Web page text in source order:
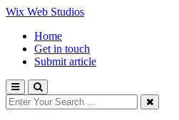
Wix Web Studios
Home
Get in touch
Submit article